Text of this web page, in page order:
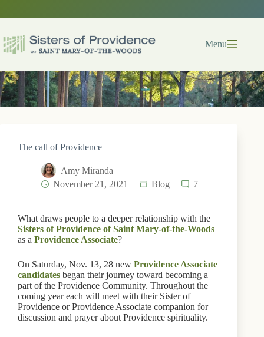
Menu
The call of Providence
Amy Miranda
November 21, 2021
Blog 7
What draws people to a deeper relationship with the
Sisters of Providence of Saint Mary-of-the-Woods
as a Providence Associate?
On Saturday, Nov. 13, 28 new Providence Associate
candidates began their journey toward becoming a
part of the Providence Community. Throughout the
coming year each will meet with their Sister of
Providence or Providence Associate companion for
discussion and prayer about Providence spirituality.